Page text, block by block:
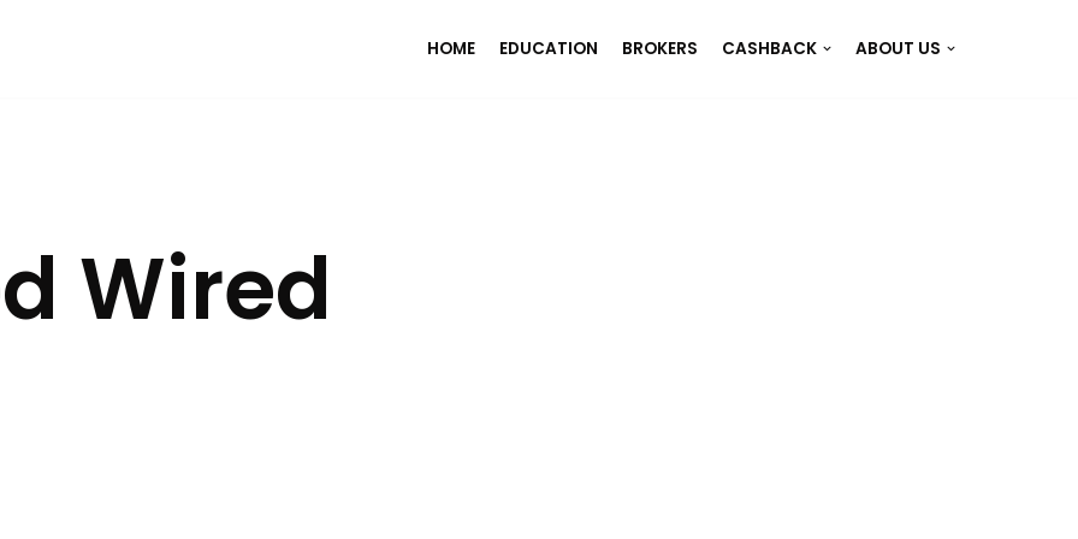
HOME EDUCATION BROKERS CASHBACK ABOUT US
Wired